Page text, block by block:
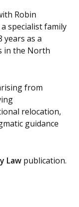
Robin
specialist family
years as a
in the North
from
relocation,
guidance
Law publication.